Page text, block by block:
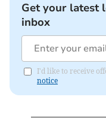
Get your latest
inbox
I'd like to receive
notice